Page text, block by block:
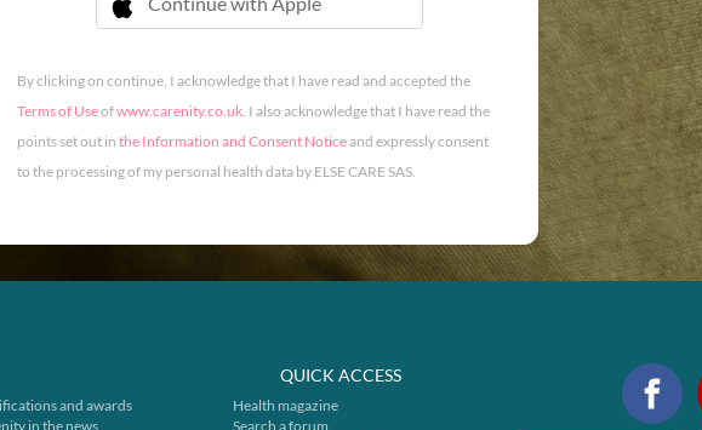
 Continue with Apple
By clicking on continue, I acknowledge that I have read and accepted the
Terms of Useofwww.carenity.co.uk. I also acknowledge that I have read the
points set out in the Information and Consent Noticeand expressly consent
to the processing of my personal health data by ELSE CARE SAS.
and awards
in the news
QUICK ACCESS
Health magazine
Search a forum